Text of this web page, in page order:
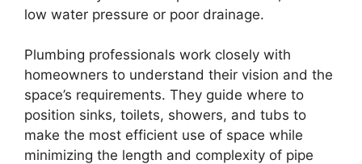
low water pressure or poor drainage.
Plumbing professionals work closely with
homeowners to understand their vision and the
space’s requirements. They guide where to
position sinks, toilets, showers, and tubs to
make the most efficient use of space while
minimizing the length and complexity of pipe